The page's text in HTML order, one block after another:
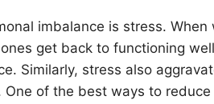
imbalance is stress.
get back to functioning
Similarly, stress also
of the best ways to